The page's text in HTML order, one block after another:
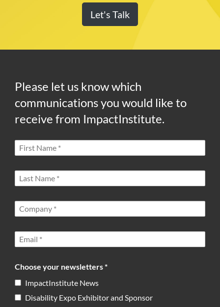
Let's Talk
Please let us know which
communications you would like to
receive from ImpactInstitute.
Choose your newsletters *
ImpactInstitute News
Disability Expo Exhibitor and Sponsor